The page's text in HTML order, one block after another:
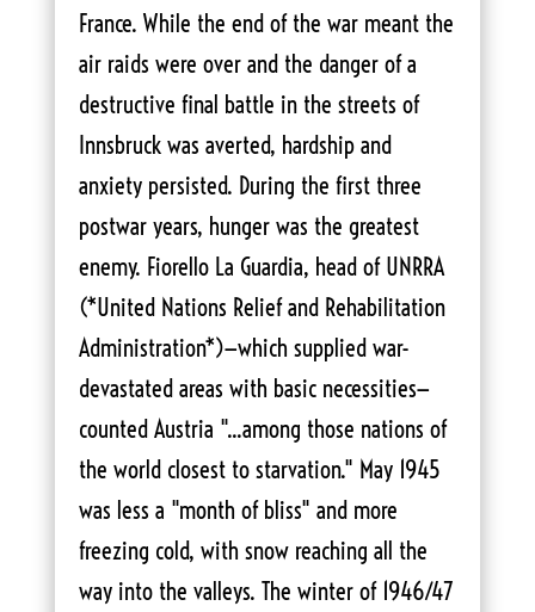
France. While the end of the war meant the
air raids were over and the danger of a
destructive final battle in the streets of
Innsbruck was averted, hardship and
anxiety persisted. During the first three
postwar years, hunger was the greatest
enemy. Fiorello La Guardia, head of UNRRA
(*United Nations Relief and Rehabilitation
Administration*)—which supplied war-
devastated areas with basic necessities—
counted Austria "...among those nations of
the world closest to starvation." May 1945
was less a "month of bliss" and more
freezing cold, with snow reaching all the
way into the valleys. The winter of 1946/47